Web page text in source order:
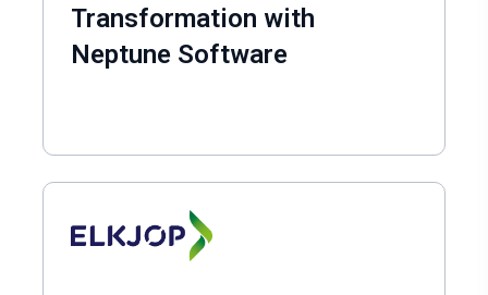
Transformation with
Neptune Software